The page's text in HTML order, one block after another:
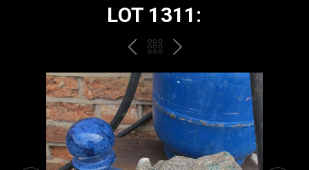
LOT 1311:
PREVBACK
TO
THE
CATALOGUE
NEXT